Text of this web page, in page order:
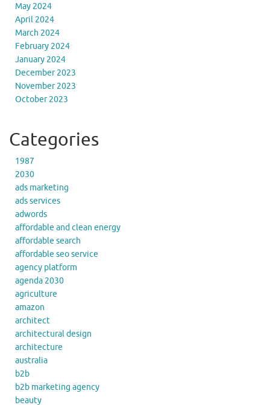
May 2024
April 2024
March 2024
February 2024
January 2024
December 2023
November 2023
October 2023
Categories
1987
2030
ads marketing
ads services
adwords
affordable and clean energy
affordable search
affordable seo service
agency platform
agenda 2030
agriculture
amazon
architect
architectural design
architecture
australia
b2b
b2b marketing agency
beauty